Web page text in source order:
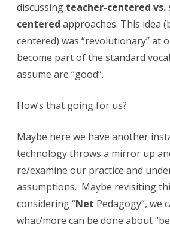
u
d
e
t
n
t
e
discussing teacher-centered vs.
centered approaches. This idea
centered) was “revolutionary” at
become part of the standard
assume are “good”.
How’s that going for us?
Maybe here we have another
technology throws a mirror up
re/examine our practice and
assumptions. Maybe revisiting
considering “Net Pedagogy”, we
what/more can be done about